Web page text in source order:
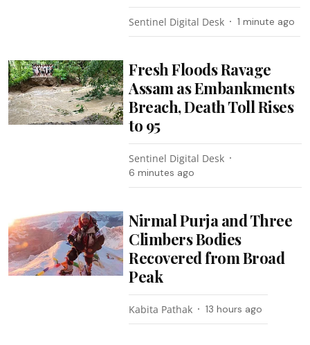
Sentinel Digital Desk 1 minute ago
Fresh Floods Ravage
Assam as Embankments
Breach, Death Toll Rises
to 95
Sentinel Digital Desk
6 minutes ago
Nirmal Purja and Three
Climbers Bodies
Recovered from Broad
Peak
Kabita Pathak 13 hours ago